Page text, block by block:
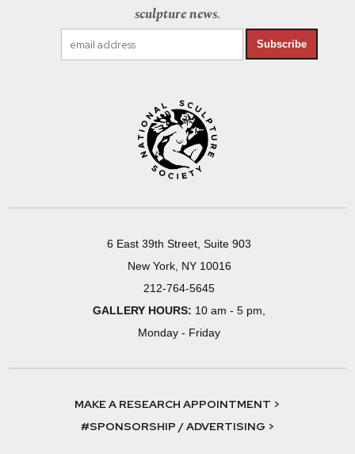
sculpture news.
Subscribe
6 East 39th Street, Suite 903
New York, NY 10016
212-764-5645
GALLERY HOURS: 10 am - 5 pm,
Monday - Friday
MAKE A RESEARCH APPOINTMENT >
#SPONSORSHIP / ADVERTISING >